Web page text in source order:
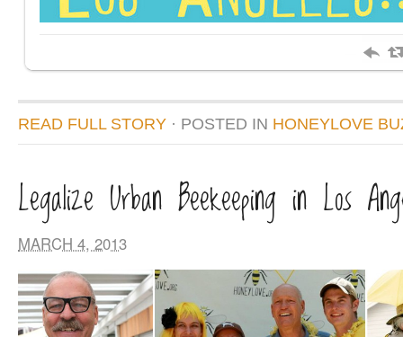
READ FULL STORY · POSTED IN HONEYLOVE
Legalize Urban Beekeeping in Los
MARCH 4, 2013